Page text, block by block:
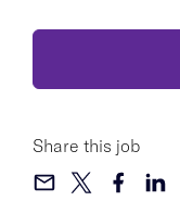
Share this job